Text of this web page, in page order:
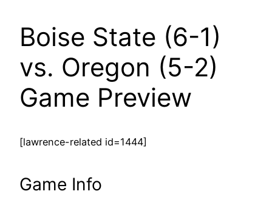
Boise State (6-1)
vs. Oregon (5-2)
Game Preview
[lawrence-related id=1444]
Game Info